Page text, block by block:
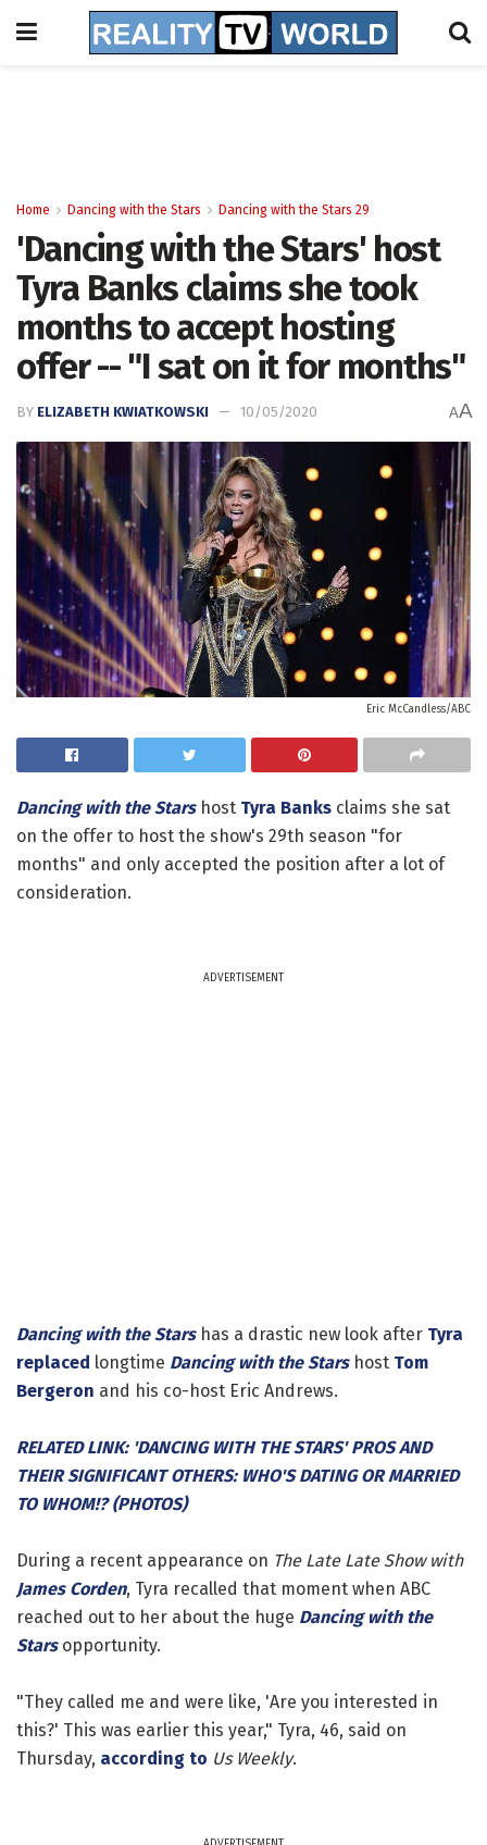
Home Dancing with the Stars Dancing with the Stars 29
'Dancing with the Stars' host
Tyra Banks claims she took
months to accept hosting
offer -- "I sat on it for months"
BY ELIZABETH KWIATKOWSKI 10/05/2020 AA
Eric McCandless/ABC
Dancing with the Starshost Tyra Banks claims she sat
on the offer to host the show's 29th season "for
months" and only accepted the position after a lot of
consideration.
ADVERTISEMENT
Dancing with the Starshas a drastic new look after Tyra
replaced longtime Dancing with the Starshost Tom
Bergeron and his co-host Eric Andrews.
RELATED LINK: 'DANCING WITH THE STARS' PROS AND
THEIR SIGNIFICANT OTHERS: WHO'S DATING OR MARRIED
TO WHOM!? (PHOTOS)
During a recent appearance on The Late Late Show with
James Corden, Tyra recalled that moment when ABC
reached out to her about the huge Dancing with the
Starsopportunity.
"They called me and were like, 'Are you interested in
this?' This was earlier this year," Tyra, 46, said on
Thursday, according to Us Weekly.